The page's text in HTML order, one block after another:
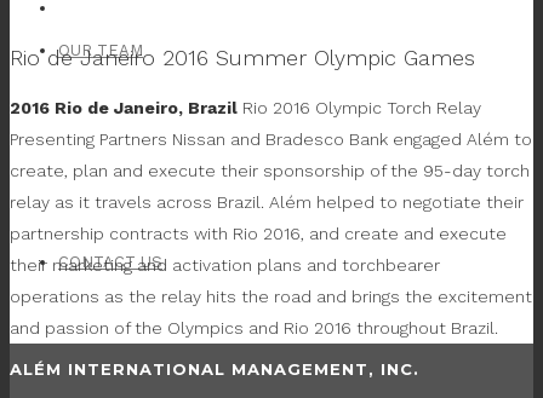
OUR TEAM
CONTACT US
Rio de Janeiro 2016 Summer Olympic Games
2016 Rio de Janeiro, Brazil Rio 2016 Olympic Torch Relay
Presenting Partners Nissan and Bradesco Bank engaged Além to
create, plan and execute their sponsorship of the 95-day torch
relay as it travels across Brazil. Além helped to negotiate their
partnership contracts with Rio 2016, and create and execute
their marketing and activation plans and torchbearer
operations as the relay hits the road and brings the excitement
and passion of the Olympics and Rio 2016 throughout Brazil.
ALÉM INTERNATIONAL MANAGEMENT, INC.